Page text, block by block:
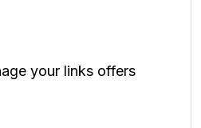
your links offers